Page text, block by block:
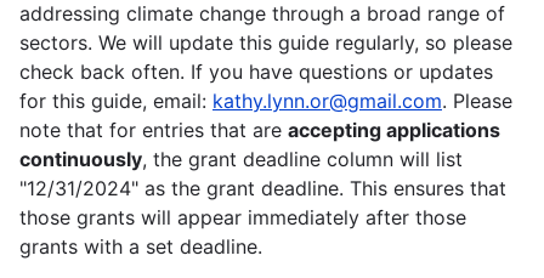
addressing climate change through a broad range of
sectors. We will update this guide regularly, so please
check back often. If you have questions or updates
for this guide, email: kathy.lynn.or@gmail.com. Please
note that for entries that are accepting applications
continuously, the grant deadline column will list
"12/31/2024" as the grant deadline. This ensures that
those grants will appear immediately after those
grants with a set deadline.